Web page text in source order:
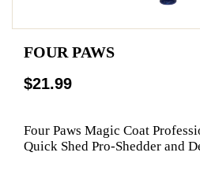
FOUR PAWS
$21.99
Four Paws Magic Coat
Quick Shed Pro-Shedder and